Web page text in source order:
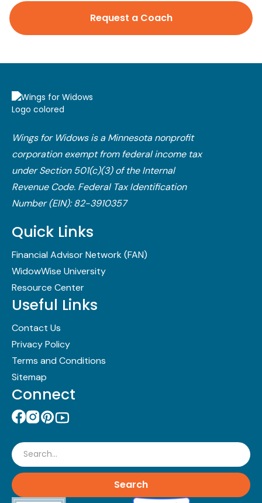
Request a Coach
Wings for Widows is a Minnesota nonprofit
corporation exempt from federal income tax
under Section 501(c)(3) of the Internal
Revenue Code.​ Federal Tax Identification
Number (EIN): 82-3910357
Quick Links
Financial Advisor Network (FAN)
WidowWise University
Resource Center
Useful Links
Contact Us
Privacy Policy
Terms and Conditions
Sitemap
Connect
Search